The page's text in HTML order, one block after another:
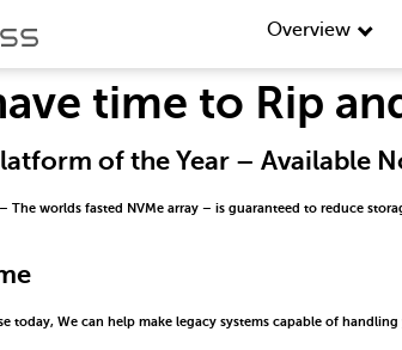
Overview
time to Rip
of the Year – Available
The worlds fasted NVMe array – is guaranteed to reduce
today, We can help make legacy systems capable of